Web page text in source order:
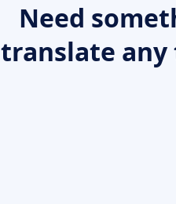
Need
translate any